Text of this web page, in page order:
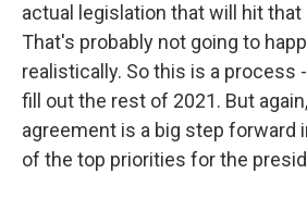
actual legislation that will hit that
That's probably not going to
realistically. So this is a process
fill out the rest of 2021. But
agreement is a big step forward
of the top priorities for the